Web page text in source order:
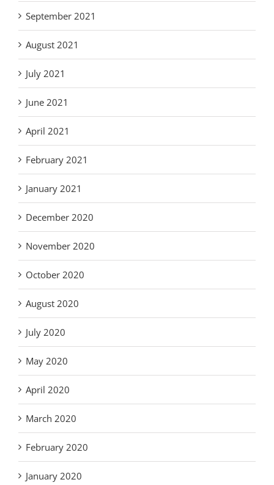
September 2021
August 2021
July 2021
June 2021
April 2021
February 2021
January 2021
December 2020
November 2020
October 2020
August 2020
July 2020
May 2020
April 2020
March 2020
February 2020
January 2020